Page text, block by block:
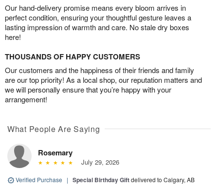
Our hand-delivery promise means every bloom arrives in
perfect condition, ensuring your thoughtful gesture leaves a
lasting impression of warmth and care. No stale dry boxes
here!
THOUSANDS OF HAPPY CUSTOMERS
Our customers and the happiness of their friends and family
are our top priority! As a local shop, our reputation matters and
we will personally ensure that you’re happy with your
arrangement!
What People Are Saying
Rosemary
July 29, 2026
Verified Purchase | Special Birthday Giftdelivered to Calgary, AB